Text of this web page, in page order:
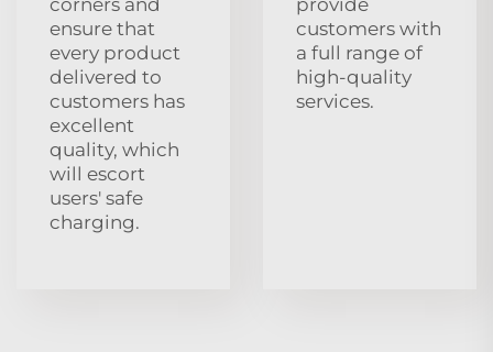
ensure that
every product
delivered to
customers has
excellent
quality, which
will escort
users' safe
charging.
customers with
a full range of
high-quality
services.